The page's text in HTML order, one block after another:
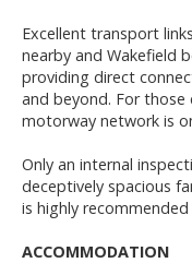
Excellent transport
nearby and Wakefield
providing direct
and beyond. For
motorway network is
Only an internal
deceptively spacious
is highly
ACCOMMODATION